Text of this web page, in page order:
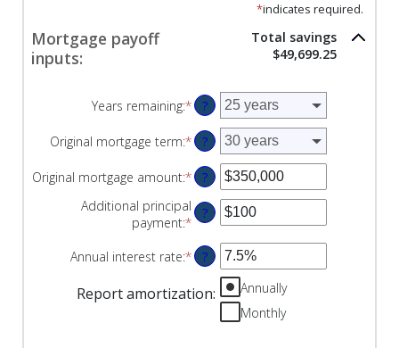
*indicates required.
Mortgage payoff
inputs:
Total savings
$49,699.25
Years remaining:* ?
Original mortgage term:* ?
Original mortgage amount:*Enter
amount
between
$0
and
$250,000,000
?
Additional principal
payment:*Enter
amount
between
$0
$50,000
?
Annual interest rate:*Enter
amount
between
?
Report amortization:
Annually
Monthly